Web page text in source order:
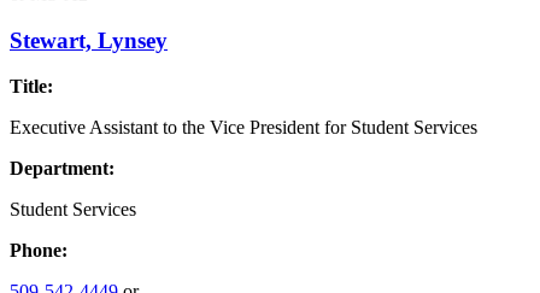
Stewart, Lynsey
Title:
Executive Assistant to the Vice President for Student Services
Department:
Student Services
Phone: